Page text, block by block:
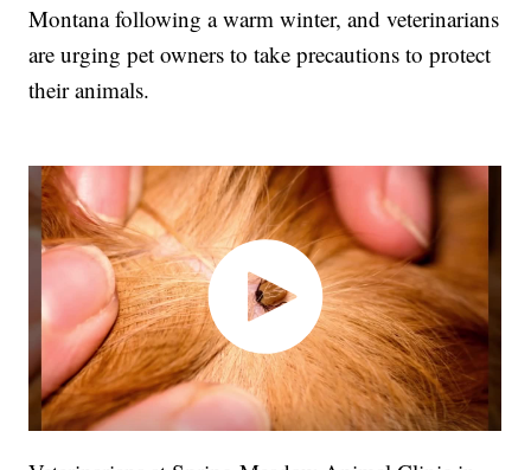
Montana following a warm winter, and veterinarians
are urging pet owners to take precautions to protect
their animals.